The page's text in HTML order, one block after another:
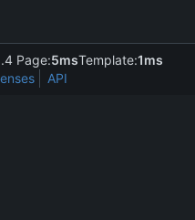
Page:5msTemplate:1ms
API